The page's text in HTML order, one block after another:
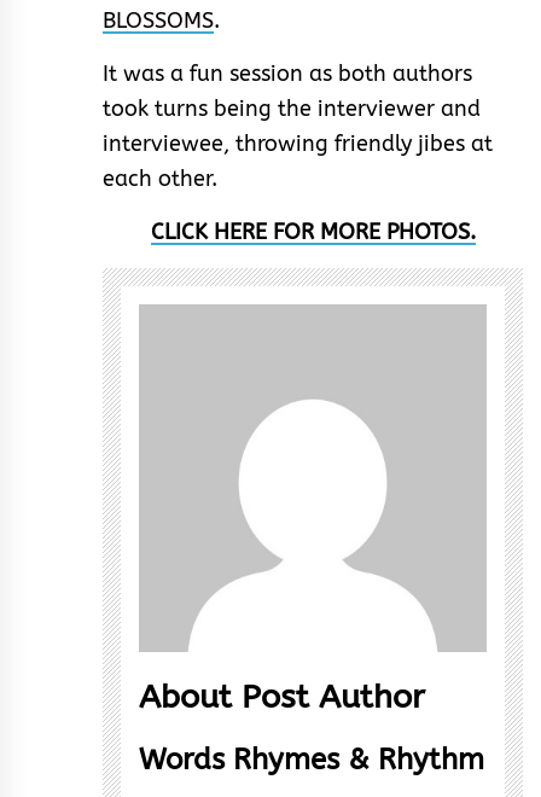
BLOSSOMS.
It was a fun session as both authors
took turns being the interviewer and
interviewee, throwing friendly jibes at
each other.
CLICK HERE FOR MORE PHOTOS.
About Post Author
Words Rhymes & Rhythm